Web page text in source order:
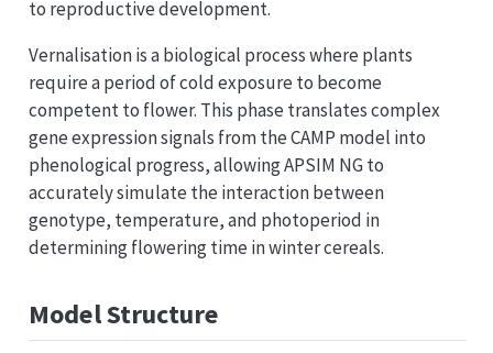
to reproductive development.
Vernalisation is a biological process where plants
require a period of cold exposure to become
competent to flower. This phase translates complex
gene expression signals from the CAMP model into
phenological progress, allowing APSIM NG to
accurately simulate the interaction between
genotype, temperature, and photoperiod in
determining flowering time in winter cereals.
Model Structure